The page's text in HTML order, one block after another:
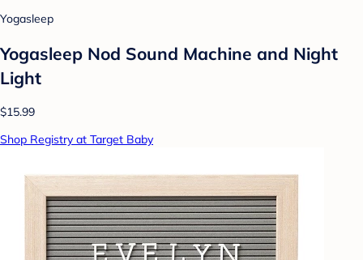
Yogasleep
Yogasleep Nod Sound Machine and Night
Light
$15.99
Shop Registry at Target Baby